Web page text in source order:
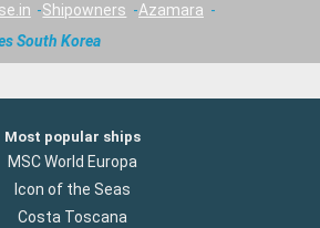
Shipowners
Azamara
South Korea
Most popular ships
MSC World Europa
Icon of the Seas
Costa Toscana